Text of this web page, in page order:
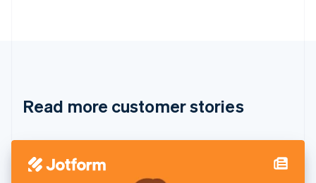
Read more customer stories
Cyprus
Denmark
English